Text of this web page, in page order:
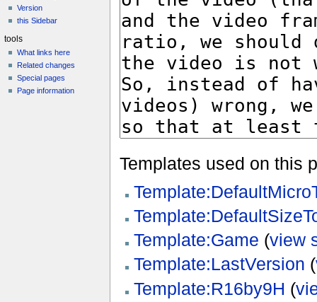
Templates used on this
Template:Game (view
Template:LastVersion (
Template:R16by9H (
Version
this Sidebar
tools
What links here
Related changes
Special pages
Page information